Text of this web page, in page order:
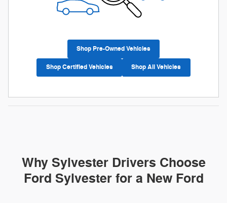
Shop Pre-Owned Vehicles
Shop Certified Vehicles Shop All Vehicles
Why Sylvester Drivers Choose
Ford Sylvester for a New Ford